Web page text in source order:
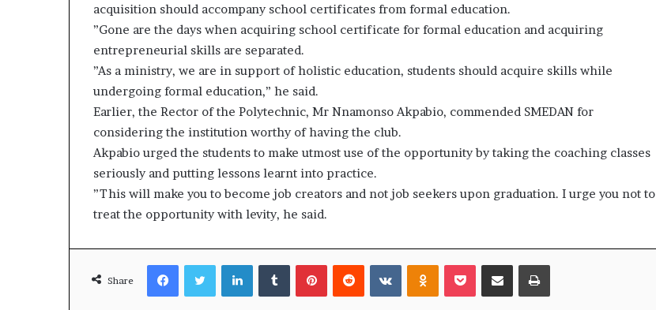
acquisition should accompany school certificates from formal education.
”Gone are the days when acquiring school certificate for formal education and acquiring
entrepreneurial skills are separated.
”As a ministry, we are in support of holistic education, students should acquire skills while
undergoing formal education,” he said.
Earlier, the Rector of the Polytechnic, Mr Nnamonso Akpabio, commended SMEDAN for
considering the institution worthy of having the club.
Akpabio urged the students to make utmost use of the opportunity by taking the coaching classes
seriously and putting lessons learnt into practice.
”This will make you to become job creators and not job seekers upon graduation. I urge you not to
treat the opportunity with levity, he said.
Share
FacebookTwitterLinkedInTumblrPinterestReddit VKontakteOdnoklassniki
Pocket Share via Email Print